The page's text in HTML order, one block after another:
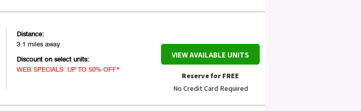
Distance:
3.1 miles away
Discount on select units:
WEB SPECIALS: UP TO 50% OFF*
VIEW AVAILABLE UNITS
Reserve for FREE
No Credit Card Required